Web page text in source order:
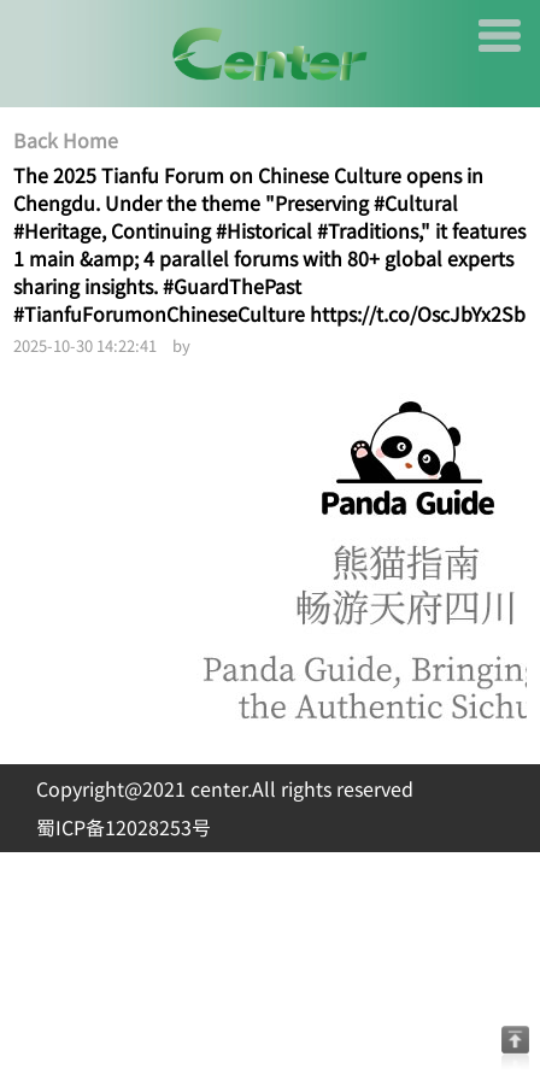
Back Home
The 2025 Tianfu Forum on Chinese Culture opens in
Chengdu. Under the theme "Preserving #Cultural
#Heritage, Continuing #Historical #Traditions," it features
1 main &amp; 4 parallel forums with 80+ global experts
sharing insights. #GuardThePast
#TianfuForumonChineseCulture https://t.co/OscJbYx2Sb
2025-10-30 14:22:41 by
Copyright@2021 center.All rights reserved
蜀ICP备12028253号